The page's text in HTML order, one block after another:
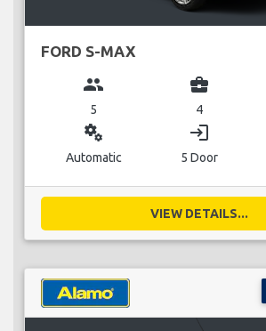
FORD S-MAX
group
5
business_center
4
miscellaneous_services
Automatic
login
5 Door
VIEW DETAILS...